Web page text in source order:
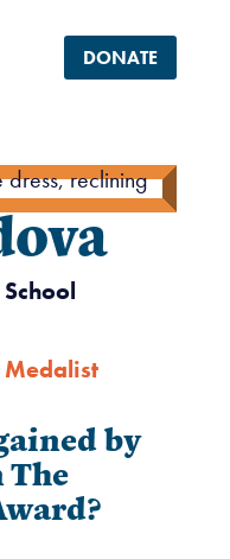
DONATE
Medalist
by